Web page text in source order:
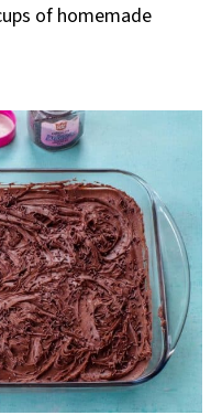
of homemade